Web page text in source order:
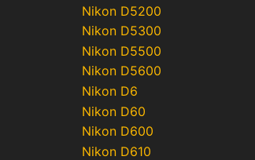
Nikon D5200
Nikon D5300
Nikon D5500
Nikon D5600
Nikon D6
Nikon D60
Nikon D600
Nikon D610